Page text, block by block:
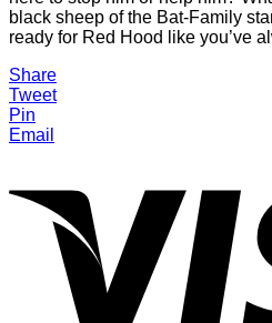
black sheep of the Bat-Family
ready for Red Hood like you’ve
Share
Tweet
Pin
Email